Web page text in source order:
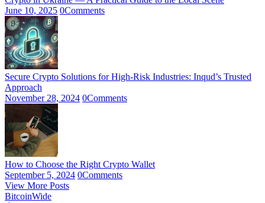
June 10, 2025 0Comments
Secure Crypto Solutions for High-Risk Industries: Inqud’s Trusted
Approach
November 28, 2024 0Comments
How to Choose the Right Crypto Wallet
September 5, 2024 0Comments
View More Posts
BitcoinWide